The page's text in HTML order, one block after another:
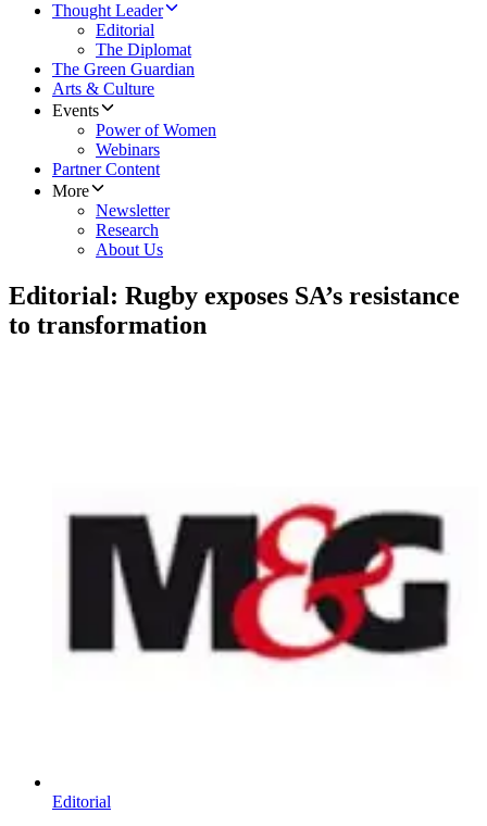
Thought Leader
Editorial
The Diplomat
The Green Guardian
Arts & Culture
Events
Power of Women
Webinars
Partner Content
More
Newsletter
Research
About Us
Editorial: Rugby exposes SA’s resistance
to transformation
Editorial